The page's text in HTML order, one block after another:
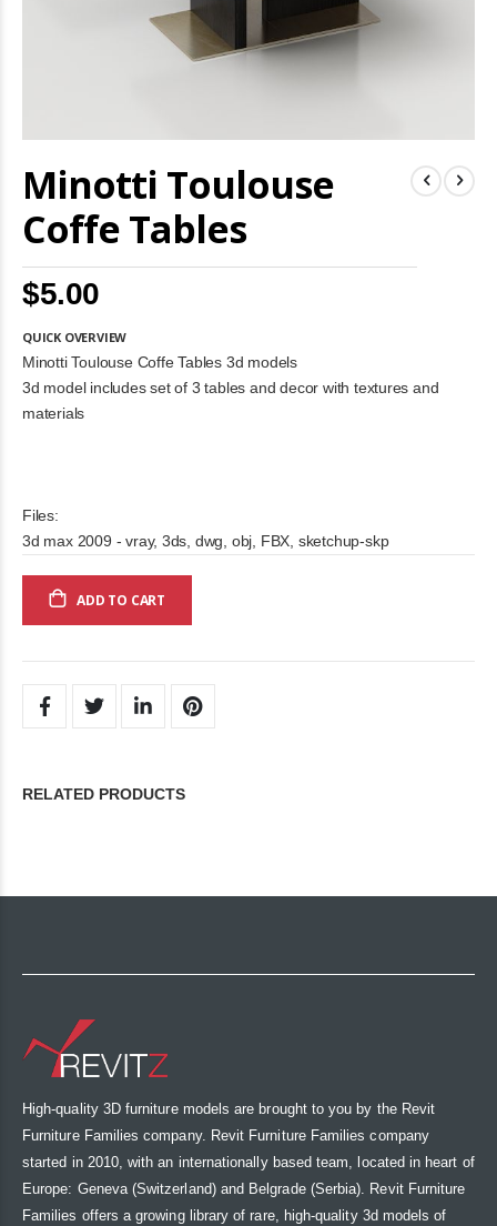
Minotti Toulouse
Coffe Tables
$5.00
QUICK OVERVIEW
Minotti Toulouse Coffe Tables 3d models
3d model includes set of 3 tables and decor with textures and
materials
Files:
3d max 2009 - vray, 3ds, dwg, obj, FBX, sketchup-skp
ADD TO CART
to
the
of
images
gallery
RELATED PRODUCTS
High-quality 3D furniture models are brought to you by the Revit
Furniture Families company. Revit Furniture Families company
started in 2010, with an internationally based team, located in heart of
Europe: Geneva (Switzerland) and Belgrade (Serbia). Revit Furniture
Families offers a growing library of rare, high-quality 3d models of